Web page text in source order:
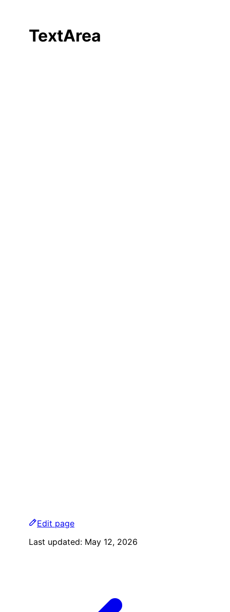
TextArea
Edit page
Last updated: May 12, 2026